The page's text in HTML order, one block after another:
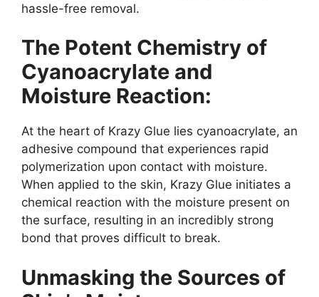
hassle-free removal.
The Potent Chemistry of
Cyanoacrylate and
Moisture Reaction:
At the heart of Krazy Glue lies cyanoacrylate, an
adhesive compound that experiences rapid
polymerization upon contact with moisture.
When applied to the skin, Krazy Glue initiates a
chemical reaction with the moisture present on
the surface, resulting in an incredibly strong
bond that proves difficult to break.
Unmasking the Sources of